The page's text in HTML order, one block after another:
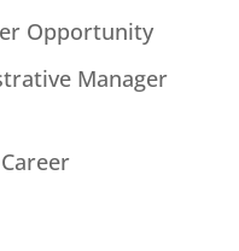
Opportunity
Manager